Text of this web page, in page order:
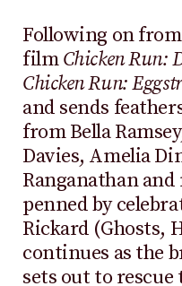
Following on from
filmChicken Run:
Chicken Run:
and sends
from Bella
Davies, Amelia
Ranganathan
penned by
Rickard (Ghosts,
continues as the
sets out to